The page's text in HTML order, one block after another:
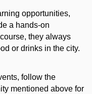
opportunities,
a hands-on
they always
or drinks in the city.
follow the
mentioned above for